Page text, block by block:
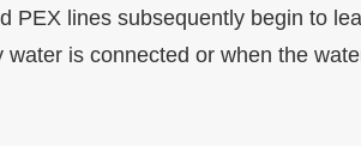
PEX lines subsequently begin to
water is connected or when the